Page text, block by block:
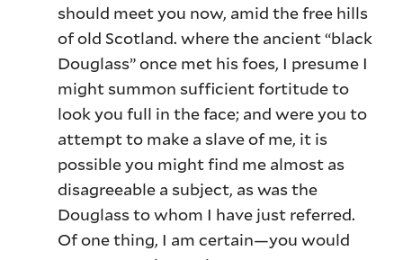
should meet you now, amid the free hills
of old Scotland. where the ancient “black
Douglass” once met his foes, I presume I
might summon sufficient fortitude to
look you full in the face; and were you to
attempt to make a slave of me, it is
possible you might find me almost as
disagreeable a subject, as was the
Douglass to whom I have just referred.
Of one thing, I am certain—you would